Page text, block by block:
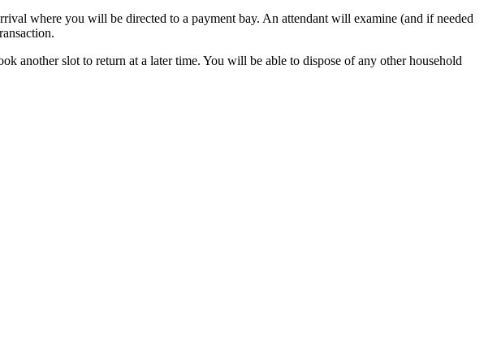
where you will be directed to a payment bay. An attendant will examine (and if needed
slot to return at a later time. You will be able to dispose of any other household